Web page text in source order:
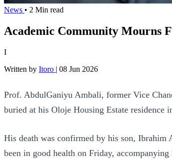
News • 2 Min read
Academic Community Mourns
I
Written by Itoro | 08 Jun 2026
Prof. AbdulGaniyu Ambali, former Vice
buried at his Oloje Housing Estate residence
His death was confirmed by his son,
been in good health on Friday,